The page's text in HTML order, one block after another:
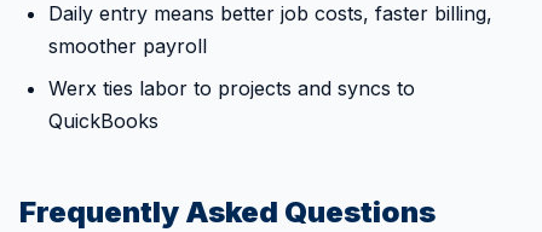
Daily entry means better job costs, faster billing,
smoother payroll
Werx ties labor to projects and syncs to
QuickBooks
Frequently Asked Questions